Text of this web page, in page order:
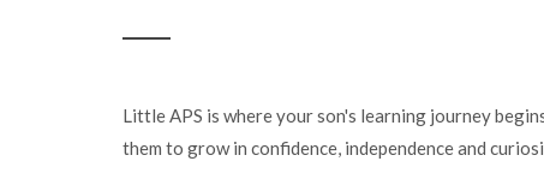
Little APS is where your son's learning journey
them to grow in confidence, independence and